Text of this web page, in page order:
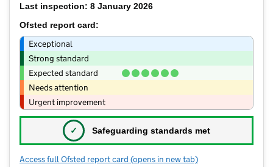
Last inspection: 8 January 2026
Ofsted report card:
Exceptional
Strong standard
Expected standard
Needs attention
Urgent improvement
✓ Safeguarding standards met
Access full Ofsted report card for The Cottage Nursery
(opens in new tab)